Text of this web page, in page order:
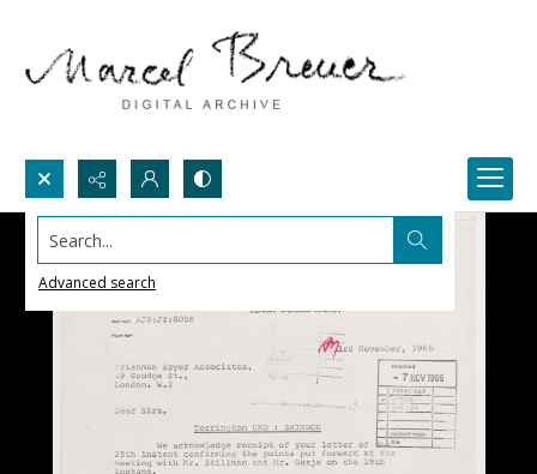
Search...
Advanced search